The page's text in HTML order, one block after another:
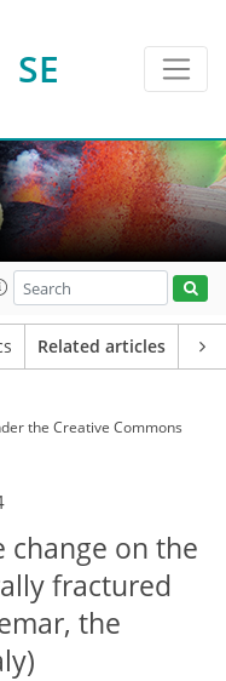
SE
Related articles
the Creative Commons
change on the
fractured
the